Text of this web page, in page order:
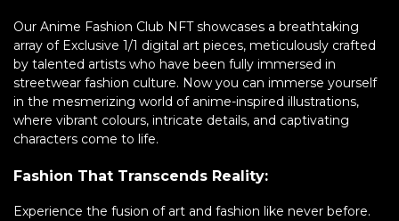
Our Anime Fashion Club NFT showcases a breathtaking
array of Exclusive 1/1 digital art pieces, meticulously crafted
by talented artists who have been fully immersed in
streetwear fashion culture. Now you can immerse yourself
in the mesmerizing world of anime-inspired illustrations,
where vibrant colours, intricate details, and captivating
characters come to life.
Fashion That Transcends Reality:
Experience the fusion of art and fashion like never before.